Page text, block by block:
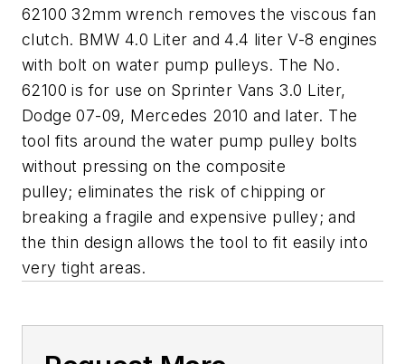
62100 32mm wrench removes the viscous fan
clutch. BMW 4.0 Liter and 4.4 liter V-8 engines
with bolt on water pump pulleys. The No.
62100 is for use on Sprinter Vans 3.0 Liter,
Dodge 07-09, Mercedes 2010 and later. The
tool fits around the water pump pulley bolts
without pressing on the composite
pulley; eliminates the risk of chipping or
breaking a fragile and expensive pulley; and
the thin design allows the tool to fit easily into
very tight areas.